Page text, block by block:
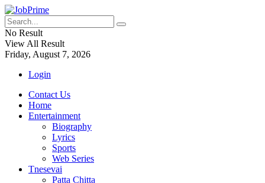
No Result
View All Result
Friday, August 7, 2026
Login
Contact Us
Home
Entertainment
Biography
Lyrics
Sports
Web Series
Tnesevai
Patta Chitta